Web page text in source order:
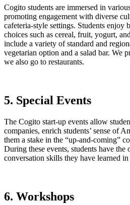
Cogito students are immersed in
promoting engagement with diverse
cafeteria-style settings. Students enjoy
choices such as cereal, fruit, yogurt,
include a variety of standard and
vegetarian option and a salad bar. We
we also go to restaurants.
5. Special Events
The Cogito start-up events allow
companies, enrich students’ sense of
them a stake in the “up-and-coming”
During these events, students have
conversation skills they have learned in
6. Workshops